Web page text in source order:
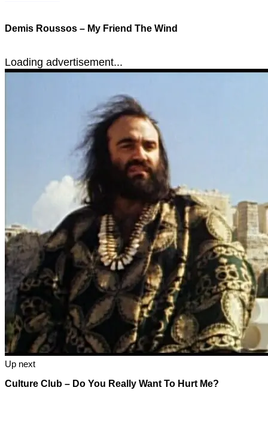
Demis Roussos – My Friend The Wind
Loading advertisement...
Up next
Culture Club – Do You Really Want To Hurt Me?